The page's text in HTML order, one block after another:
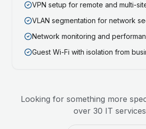
VPN setup for remote and multi-
VLAN segmentation for network
Network monitoring and
Guest Wi-Fi with isolation from
Looking for something more
over 30 IT